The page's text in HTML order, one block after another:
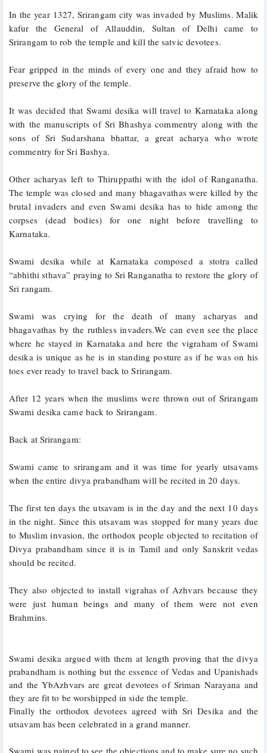
In the year 1327, Srirangam city was invaded by Muslims. Malik
kafur the General of Allauddin, Sultan of Delhi came to
Srirangam to rob the temple and kill the satvic devotees.
Fear gripped in the minds of every one and they afraid how to
preserve the glory of the temple.
It was decided that Swami desika will travel to Karnataka along
with the manuscripts of Sri Bhashya commentry along with the
sons of Sri Sudarshana bhattar, a great acharya who wrote
commentry for Sri Bashya.
Other acharyas left to Thiruppathi with the idol of Ranganatha.
The temple was closed and many bhagavathas were killed by the
brutal invaders and even Swami desika has to hide among the
corpses (dead bodies) for one night before travelling to
Karnataka.
Swami desika while at Karnataka composed a stotra called
“abhithi sthava” praying to Sri Ranganatha to restore the glory of
Sri rangam.
Swami was crying for the death of many acharyas and
bhagavathas by the ruthless invaders.We can even see the place
where he stayed in Karnataka and here the vigraham of Swami
desika is unique as he is in standing posture as if he was on his
toes ever ready to travel back to Srirangam.
After 12 years when the muslims were thrown out of Srirangam
Swami desika came back to Srirangam.
Back at Srirangam:
Swami came to srirangam and it was time for yearly utsavams
when the entire divya prabandham will be recited in 20 days.
The first ten days the utsavam is in the day and the next 10 days
in the night. Since this utsavam was stopped for many years due
to Muslim invasion, the orthodox people objected to recitation of
Divya prabandham since it is in Tamil and only Sanskrit vedas
should be recited.
They also objected to install vigrahas of Azhvars because they
were just human beings and many of them were not even
Brahmins.
Swami desika argued with them at length proving that the divya
prabandham is nothing but the essence of Vedas and Upanishads
and the YbAzhvars are great devotees of Sriman Narayana and
they are fit to be worshipped in side the temple.
Finally the orthodox devotees agreed with Sri Desika and the
utsavam has been celebrated in a grand manner.
Swami was pained to see the objections and to make sure no such